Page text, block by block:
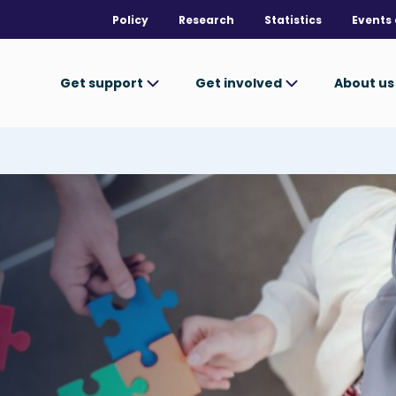
Policy Research Statistics
Get support Get involved About us